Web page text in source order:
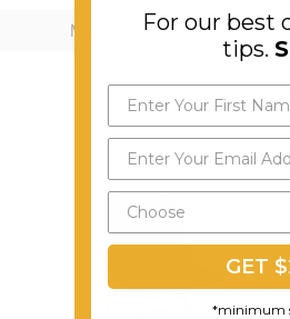
Minor
For our best
tips.
GET
*minimum